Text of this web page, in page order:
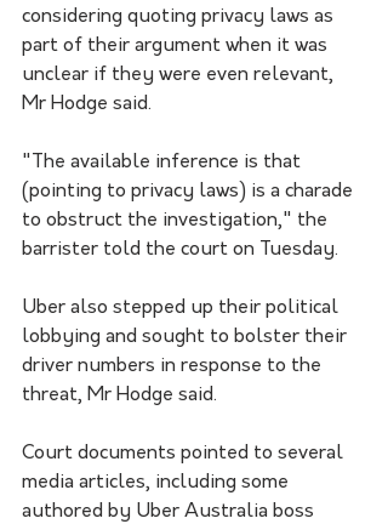
considering quoting privacy laws as
part of their argument when it was
unclear if they were even relevant,
Mr Hodge said.
"The available inference is that
(pointing to privacy laws) is a charade
to obstruct the investigation," the
barrister told the court on Tuesday.
Uber also stepped up their political
lobbying and sought to bolster their
driver numbers in response to the
threat, Mr Hodge said.
Court documents pointed to several
media articles, including some
authored by Uber Australia boss